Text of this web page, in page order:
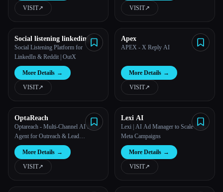
VISIT↗︎ VISIT↗︎
Social listening linkedin |
OutXAI
Social Listening Platform for
LinkedIn & Reddit | OutX
More Details →
VISIT↗︎
Apex
APEX - X Reply AI
More Details →
VISIT↗︎
OptaReach
Optareach - Multi-Channel AI Sales
Agent for Outreach & Lead
Generation
More Details →
VISIT↗︎
Lexi AI
Lexi | AI Ad Manager to Scale Your
Meta Campaigns
More Details →
VISIT↗︎